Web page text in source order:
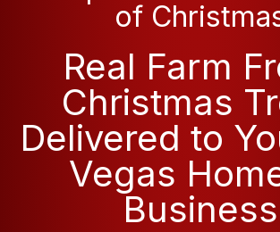
of
Real Farm
Christmas
Delivered to
Vegas
Business